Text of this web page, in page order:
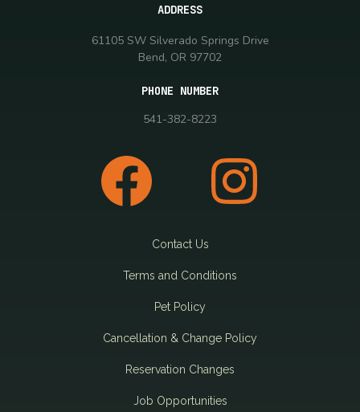
ADDRESS
61105 SW Silverado Springs Drive
Bend, OR 97702
PHONE NUMBER
541-382-8223
Contact Us
Terms and Conditions
Pet Policy
Cancellation & Change Policy
Reservation Changes
Job Opportunities